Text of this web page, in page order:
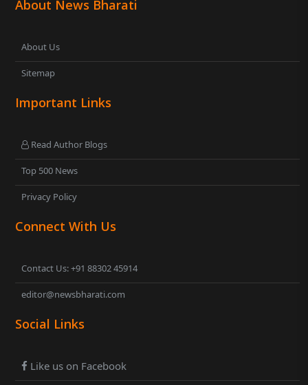
About News Bharati
About Us
Sitemap
Important Links
Read Author Blogs
Top 500 News
Privacy Policy
Connect With Us
Contact Us: +91 88302 45914
editor@newsbharati.com
Social Links
Like us on Facebook